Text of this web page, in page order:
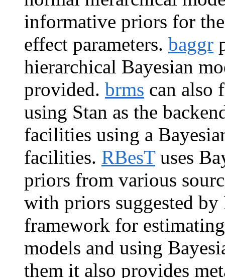
informative priors for
effect parameters. baggr
hierarchical Bayesian
provided. brms can also
using Stan as the
facilities using a
facilities. RBesTuses
priors from various
with priors suggested
framework for
models and using
them it also provides